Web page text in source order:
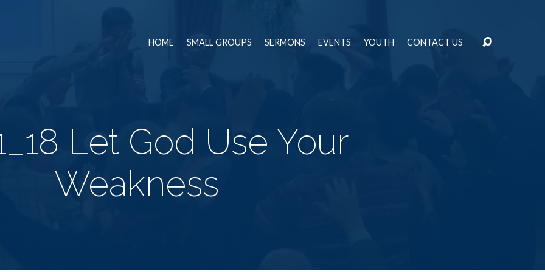
HOME SMALL GROUPS SERMONS EVENTS YOUTH CONTACT US
Let God Use Your
Weakness